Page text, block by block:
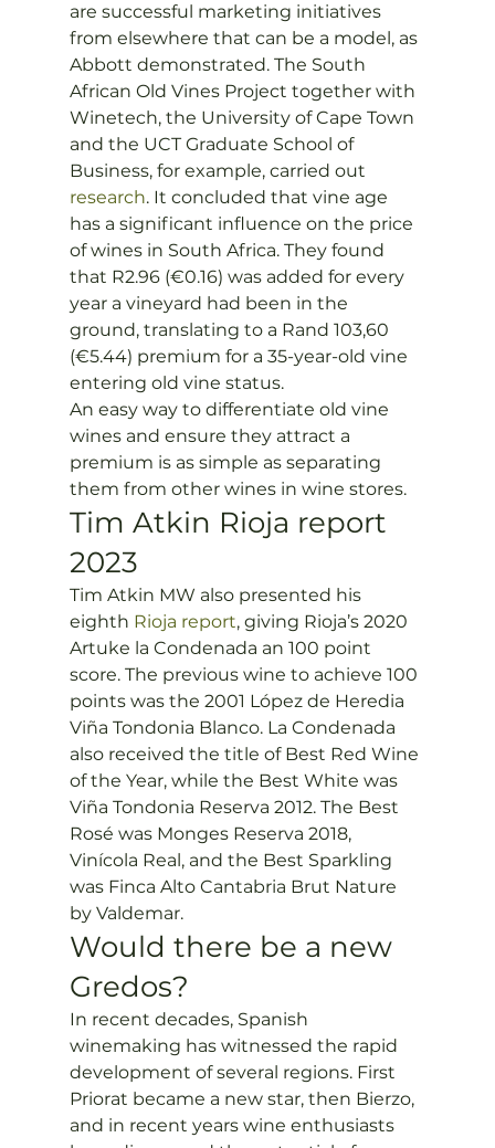
are successful marketing initiatives
from elsewhere that can be a model, as
Abbott demonstrated. The South
African Old Vines Project together with
Winetech, the University of Cape Town
and the UCT Graduate School of
Business, for example, carried out
research. It concluded that vine age
has a significant influence on the price
of wines in South Africa. They found
that R2.96 (€0.16) was added for every
year a vineyard had been in the
ground, translating to a Rand 103,60
(€5.44) premium for a 35-year-old vine
entering old vine status.
An easy way to differentiate old vine
wines and ensure they attract a
premium is as simple as separating
them from other wines in wine stores.
Tim Atkin Rioja report
2023
Tim Atkin MW also presented his
eighth Rioja report, giving Rioja’s 2020
Artuke la Condenada an 100 point
score. The previous wine to achieve 100
points was the 2001 López de Heredia
Viña Tondonia Blanco. La Condenada
also received the title of Best Red Wine
of the Year, while the Best White was
Viña Tondonia Reserva 2012. The Best
Rosé was Monges Reserva 2018,
Vinícola Real, and the Best Sparkling
was Finca Alto Cantabria Brut Nature
by Valdemar.
Would there be a new
Gredos?
In recent decades, Spanish
winemaking has witnessed the rapid
development of several regions. First
Priorat became a new star, then Bierzo,
and in recent years wine enthusiasts